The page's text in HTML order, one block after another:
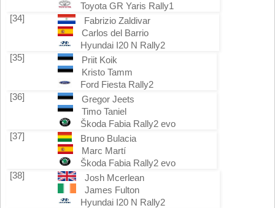
Toyota GR Yaris Rally1
[34]
Fabrizio Zaldivar
Carlos del Barrio
Hyundai I20 N Rally2
[35]
Priit Koik
Kristo Tamm
Ford Fiesta Rally2
[36]
Gregor Jeets
Timo Taniel
Škoda Fabia Rally2 evo
[37]
Bruno Bulacia
Marc Martí
Škoda Fabia Rally2 evo
[38]
Josh Mcerlean
James Fulton
Hyundai I20 N Rally2